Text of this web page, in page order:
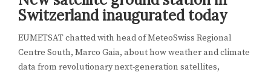
Switzerland inaugurated today
EUMETSAT chatted with head of MeteoSwiss Regional
Centre South, Marco Gaia, about how weather and climate
data from revolutionary next-generation satellites,